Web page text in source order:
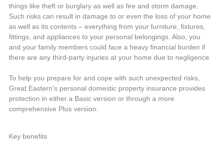
things like theft or burglary as well as fire and storm damage.
Such risks can result in damage to or even the loss of your home
as well as its contents – everything from your furniture, fixtures,
fittings, and appliances to your personal belongings. Also, you
and your family members could face a heavy financial burden if
there are any third-party injuries at your home due to negligence.
To help you prepare for and cope with such unexpected risks,
Great Eastern's personal domestic property insurance provides
protection in either a Basic version or through a more
comprehensive Plus version:
Key benefits